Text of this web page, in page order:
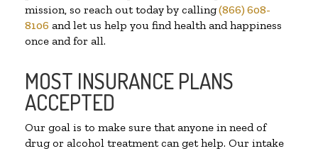
mission, so reach out today by calling(866) 608-
8106 and let us help you find health and happiness
once and for all.
MOST INSURANCE PLANS
ACCEPTED
Our goal is to make sure that anyone in need of
drug or alcohol treatment can get help. Our intake